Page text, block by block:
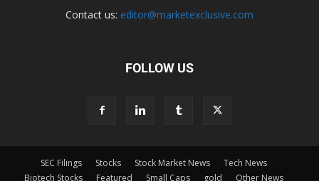
Contact us: editor@marketexclusive.com
FOLLOW US
SEC Filings Stocks Stock Market News
Tech News
Biotech Stocks
Featured Small Caps gold Other News